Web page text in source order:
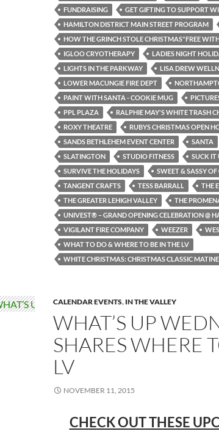
FUNDRAISING
GET GIFTING TO SUPPORT
HAMILTON DISTRICT MAIN STREET PROGRAM
HOW THE GRINCH STOLE CHRISTMAS"FREE
IGLOO CRYOTHERAPY
LADIES NIGHT
LIGHTS IN THE PARKWAY
LISA DREW
LOWER MACUNGIE FIRE DEPT
PAINT WITH SANTA - COOKIE MUG
PPL PLAZA
RALPHIE MAY'S WHITE TRASH
ROXY THEATRE
RUBYS CHRISTMAS OPEN
SANDS BETHLEHEM EVENT CENTER
SANTA
SLATINGTON
STUDIO FITNESS
SUCK IT
SURVIVE THE HOLIDAYS
SWEET & SASSY
TANGENT CRAFTS
TESS BARRALL
THE
THE GREATER LEHIGH VALLEY
THE
UNIVEST® – GRAND OPENING CELEBRATION @
VIGILANT FIRE COMPANY
WEEZER
WHAT TO DO & WHERE TO BE IN THE LV
WHITE CHRISTMAS: CHRISTMAS CLASSIC
CALENDAR EVENTS, IN THE VALLEY
WHAT’S UP
SHARES WHERE
LV
NOVEMBER 11, 2015
CHECK OUT THESE